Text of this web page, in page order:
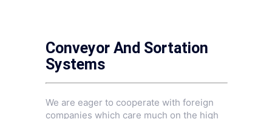
Conveyor And Sortation
Systems
We are eager to cooperate with foreign
companies which care much on the high